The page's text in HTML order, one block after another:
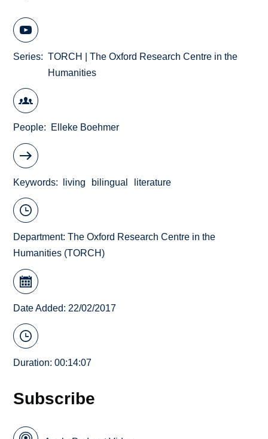
Series
TORCH | The Oxford Research Centre in the
Humanities
People Elleke Boehmer
Keywords living bilingual literature
Department:The Oxford Research Centre in the
Humanities (TORCH)
Date Added: 22/02/2017
Duration: 00:14:07
Subscribe